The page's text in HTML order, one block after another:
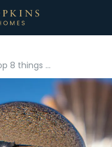
things to do in Suffolk